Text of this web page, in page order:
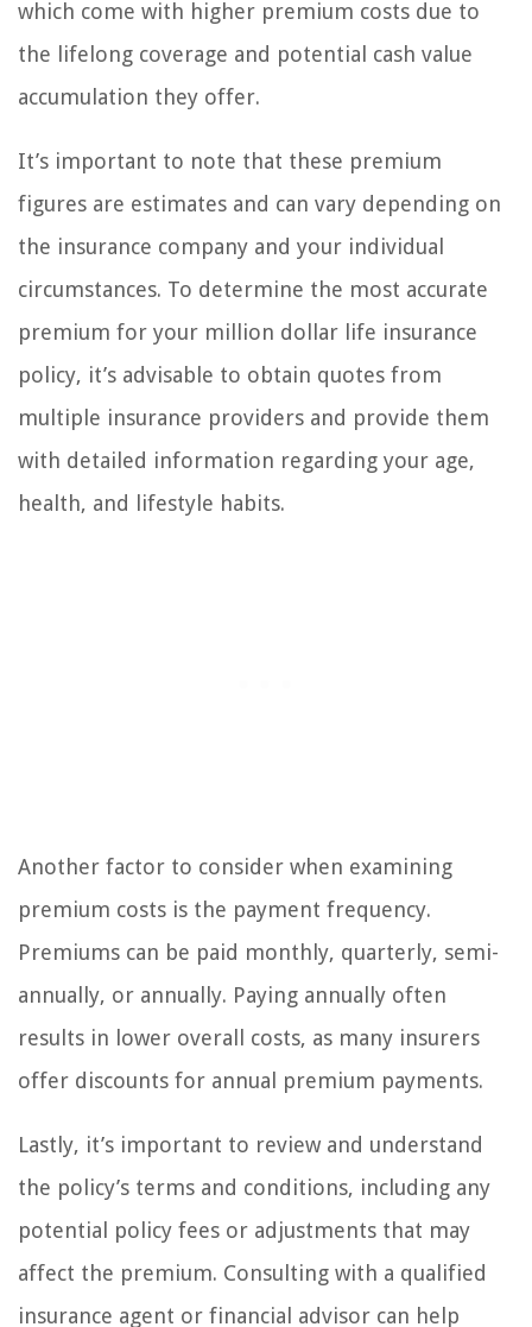
which come with higher premium costs due to
the lifelong coverage and potential cash value
accumulation they offer.
It’s important to note that these premium
figures are estimates and can vary depending on
the insurance company and your individual
circumstances. To determine the most accurate
premium for your million dollar life insurance
policy, it’s advisable to obtain quotes from
multiple insurance providers and provide them
with detailed information regarding your age,
health, and lifestyle habits.
Another factor to consider when examining
premium costs is the payment frequency.
Premiums can be paid monthly, quarterly, semi-
annually, or annually. Paying annually often
results in lower overall costs, as many insurers
offer discounts for annual premium payments.
Lastly, it’s important to review and understand
the policy’s terms and conditions, including any
potential policy fees or adjustments that may
affect the premium. Consulting with a qualified
insurance agent or financial advisor can help